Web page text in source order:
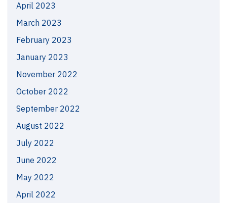
April 2023
March 2023
February 2023
January 2023
November 2022
October 2022
September 2022
August 2022
July 2022
June 2022
May 2022
April 2022